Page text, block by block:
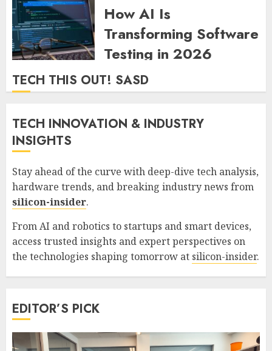
How AI Is
Transforming Software
Testing in 2026
ZYNDARION MYLARIS
TECH THIS OUT! SASD
TECH INNOVATION & INDUSTRY
INSIGHTS
Stay ahead of the curve with deep-dive tech analysis,
hardware trends, and breaking industry news from
silicon-insider.
From AI and robotics to startups and smart devices,
access trusted insights and expert perspectives on
the technologies shaping tomorrow at silicon-insider.
EDITOR’S PICK